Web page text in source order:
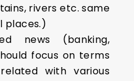
rivers etc. same
places.)
news (banking,
focus on terms
with various